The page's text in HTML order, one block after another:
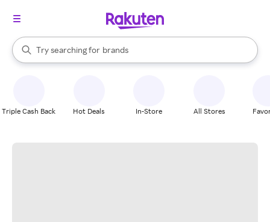
Search Rakuten
Try searching for
stores
brands
groceries
When autocomplete results are available, use the up and down
Triple Cash Back Hot Deals In-Store All Stores